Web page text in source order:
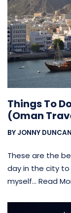
Things To
(Oman
BY JONNY DUNCAN
These are the
day in the city to
myself… Read